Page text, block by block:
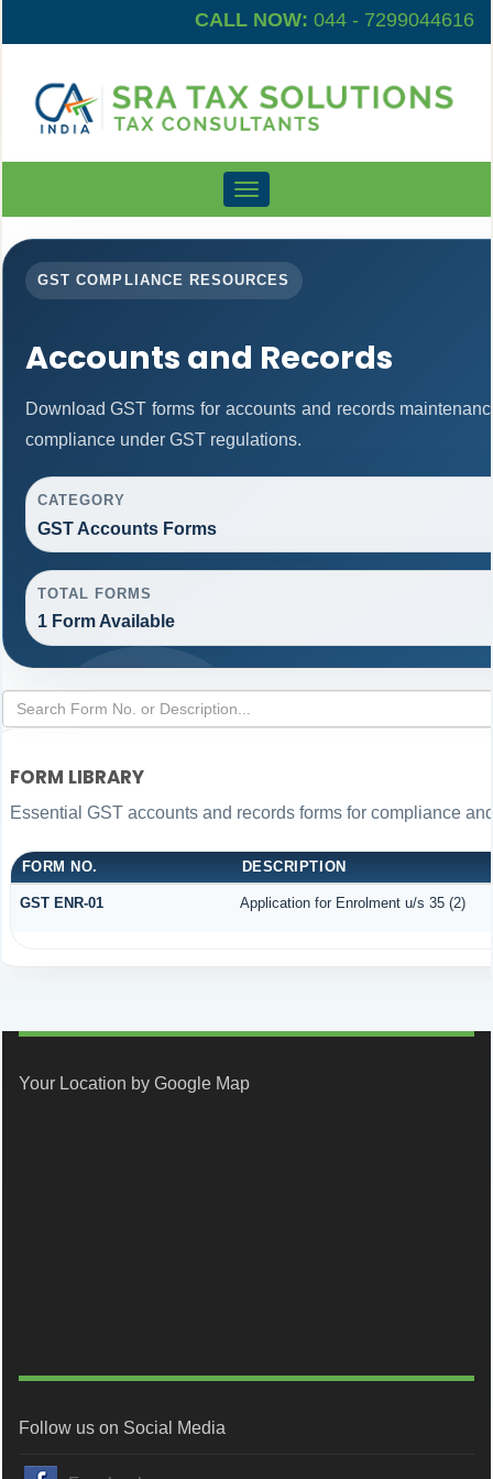
CALL NOW: 044 - 7299044616
Toggle
navigation
GST COMPLIANCE RESOURCES
Accounts and Records
Download GST forms for accounts and records
compliance under GST regulations.
CATEGORY
GST Accounts Forms
TOTAL FORMS
1 Form Available
FORM LIBRARY
Essential GST accounts and records forms for compliance
FORM NO. DESCRIPTION
GST ENR-01 Application for Enrolment u/s 35 (2)
Your Location by Google Map
Follow us on Social Media